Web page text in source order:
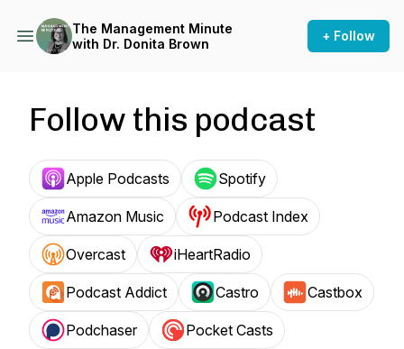
The Management Minute
with Dr. Donita Brown
+ Follow
Follow this podcast
Apple Podcasts Spotify
Amazon Music Podcast Index
Overcast iHeartRadio
Podcast Addict Castro Castbox
Podchaser Pocket Casts